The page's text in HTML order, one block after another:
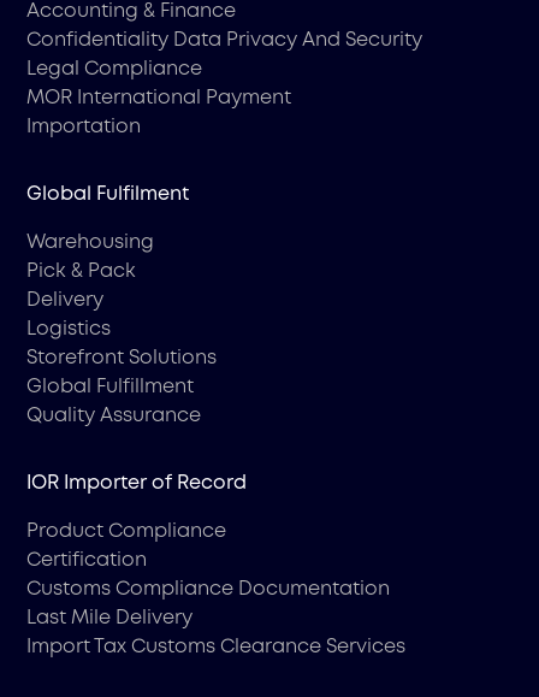
Accounting & Finance
Confidentiality Data Privacy And Security
Legal Compliance
MOR International Payment
Importation
Global Fulfilment
Warehousing
Pick & Pack
Delivery
Logistics
Storefront Solutions
Global Fulfillment
Quality Assurance
IOR Importer of Record
Product Compliance
Certification
Customs Compliance Documentation
Last Mile Delivery
Import Tax Customs Clearance Services